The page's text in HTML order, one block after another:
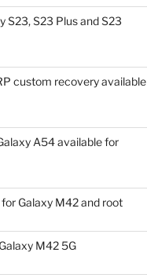
S23, S23 Plus and S23
custom recovery available
A54 available for
Galaxy M42 and root
M42 5G